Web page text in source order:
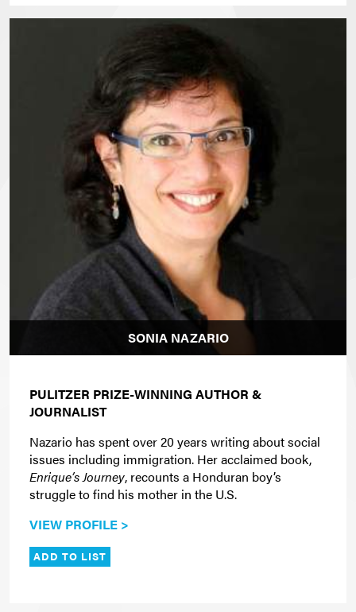
SONIA NAZARIO
PULITZER PRIZE-WINNING AUTHOR &
JOURNALIST
Nazario has spent over 20 years writing about social
issues including immigration. Her acclaimed book,
Enrique’s Journey, recounts a Honduran boy’s
struggle to find his mother in the U.S.
VIEW PROFILE >
ADD TO LIST